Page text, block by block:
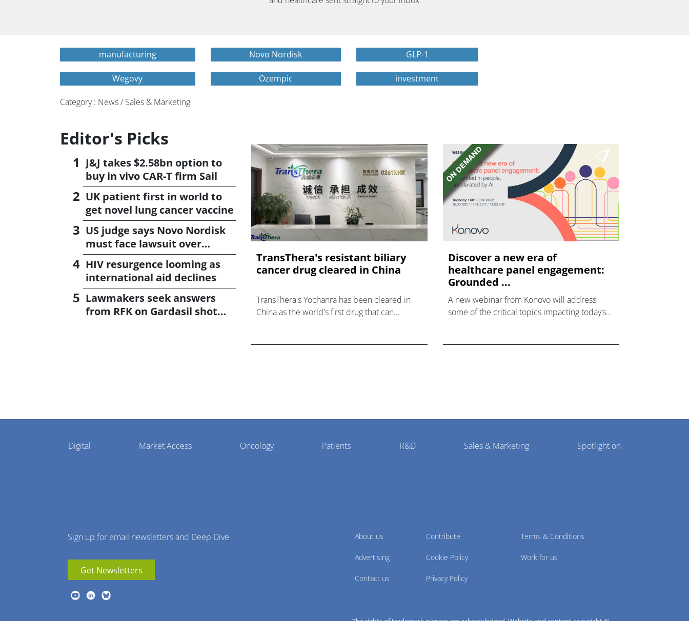
manufacturing Novo Nordisk GLP-1
Wegovy Ozempic investment
Category : News / Sales & Marketing
Editor's Picks
J&J takes $2.58bn option to
buy in vivo CAR-T firm Sail
UK patient first in world to
get novel lung cancer vaccine
US judge says Novo Nordisk
must face lawsuit over
CagriSema
HIV resurgence looming as
international aid declines
Lawmakers seek answers
from RFK on Gardasil shot
TransThera's resistant biliary
cancer drug cleared in China
TransThera's Yochanra has been cleared in
China as the world's first drug that can
Discover a new era of
healthcare panel engagement:
Grounded ...
A new webinar from Konovo will address
some of the critical topics impacting today’s
Pharmaphorum
Menu
Digital Market Access Oncology Patients R&D Sales & Marketing Spotlight on
Sign up for email newsletters and Deep Dive
Get Newsletters
About us
Advertising
Contact us
Contribute
Cookie Policy
Privacy Policy
Terms & Conditions
Work for us